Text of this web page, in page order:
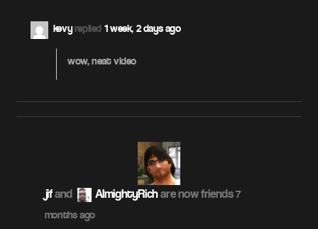
kevyreplied 1 week, 2 days ago
wow, neat video
jifand AlmightyRichare now friends7
months ago